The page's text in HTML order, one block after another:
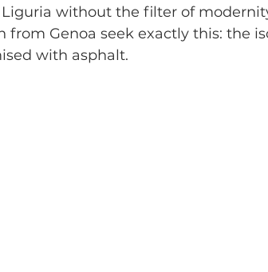
without the filter of
from Genoa seek exactly this: the
with asphalt.